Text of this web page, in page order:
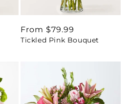
Regular
price
From $79.99
Tickled Pink Bouquet